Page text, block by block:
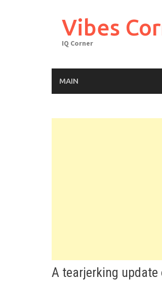
Vibes
IQ Corner
MAIN
A tearjerking update